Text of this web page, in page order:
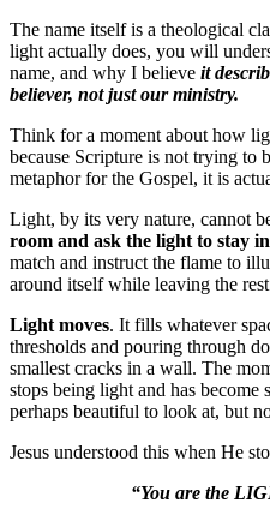
The name itself is a theological
light actually does, you will
name, and why I believe it
believer, not just our ministry.
Think for a moment about how
because Scripture is not trying to
metaphor for the Gospel, it is
Light, by its very nature, cannot
room and ask the light to stay
match and instruct the flame to
around itself while leaving the
Light moves. It fills whatever
thresholds and pouring through
smallest cracks in a wall. The
stops being light and has become
perhaps beautiful to look at, but
Jesus understood this when He
“You are the